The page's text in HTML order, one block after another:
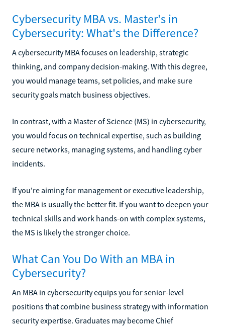
Cybersecurity MBA vs. Master's in
Cybersecurity: What's the Difference?
A cybersecurity MBA focuses on leadership, strategic
thinking, and company decision-making. With this degree,
you would manage teams, set policies, and make sure
security goals match business objectives.
In contrast, with a Master of Science (MS) in cybersecurity,
you would focus on technical expertise, such as building
secure networks, managing systems, and handling cyber
incidents.
If you're aiming for management or executive leadership,
the MBA is usually the better fit. If you want to deepen your
technical skills and work hands-on with complex systems,
the MS is likely the stronger choice.
What Can You Do With an MBA in
Cybersecurity?
An MBA in cybersecurity equips you for senior-level
positions that combine business strategy with information
security expertise. Graduates may become Chief